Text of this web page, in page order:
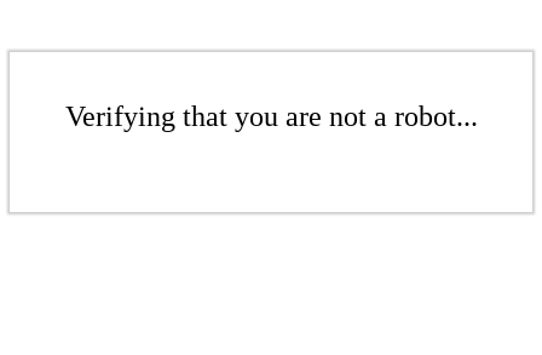
Verifying that you are not a robot...